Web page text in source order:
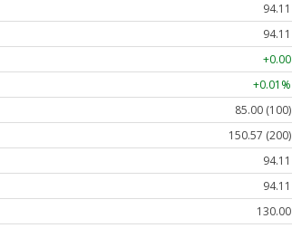
94.11
94.11
+0.00
+0.01%
85.00 (100)
150.57 (200)
94.11
94.11
130.00